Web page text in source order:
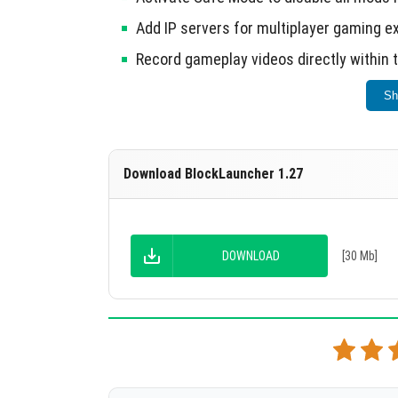
Add IP servers for multiplayer gaming
Record gameplay videos directly within
Ensure the full version of Minecraft is
Download BlockLauncher 1.27
DOWNLOAD [30 Mb]